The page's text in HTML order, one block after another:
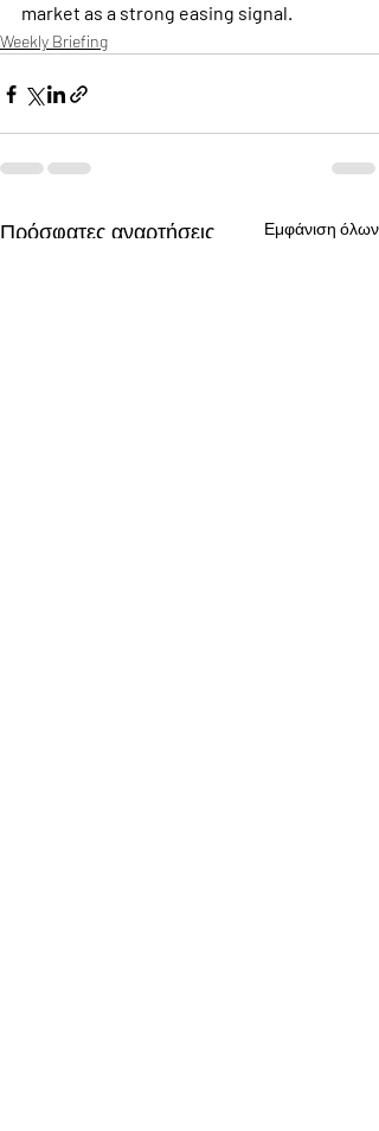
market as a strong easing signal.
Weekly Briefing
Πρόσφατες αναρτήσεις Εμφάνιση όλων